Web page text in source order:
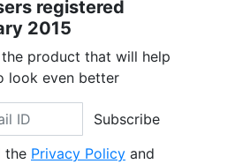
registered
2015
the product that will help
look even better
Subscribe
the Privacy Policy and